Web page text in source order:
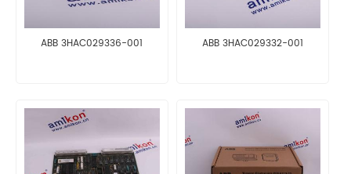
ABB 3HAC029336-001 ABB 3HAC029332-001